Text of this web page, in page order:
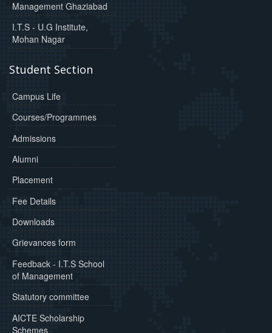
Management Ghaziabad
I.T.S - U.G Institute,
Mohan Nagar
Student Section
Campus Life
Courses/Programmes
Admissions
Alumni
Placement
Fee Details
Downloads
Grievances form
Feedback - I.T.S School
of Management
Statutory committee
AICTE Scholarship
Schemes